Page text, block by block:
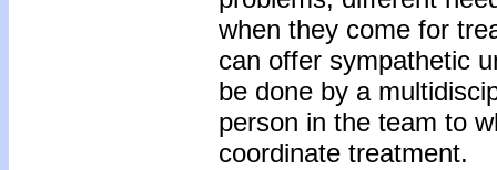
when they come for
can offer sympathetic
be done by a
person in the team to
coordinate treatment.